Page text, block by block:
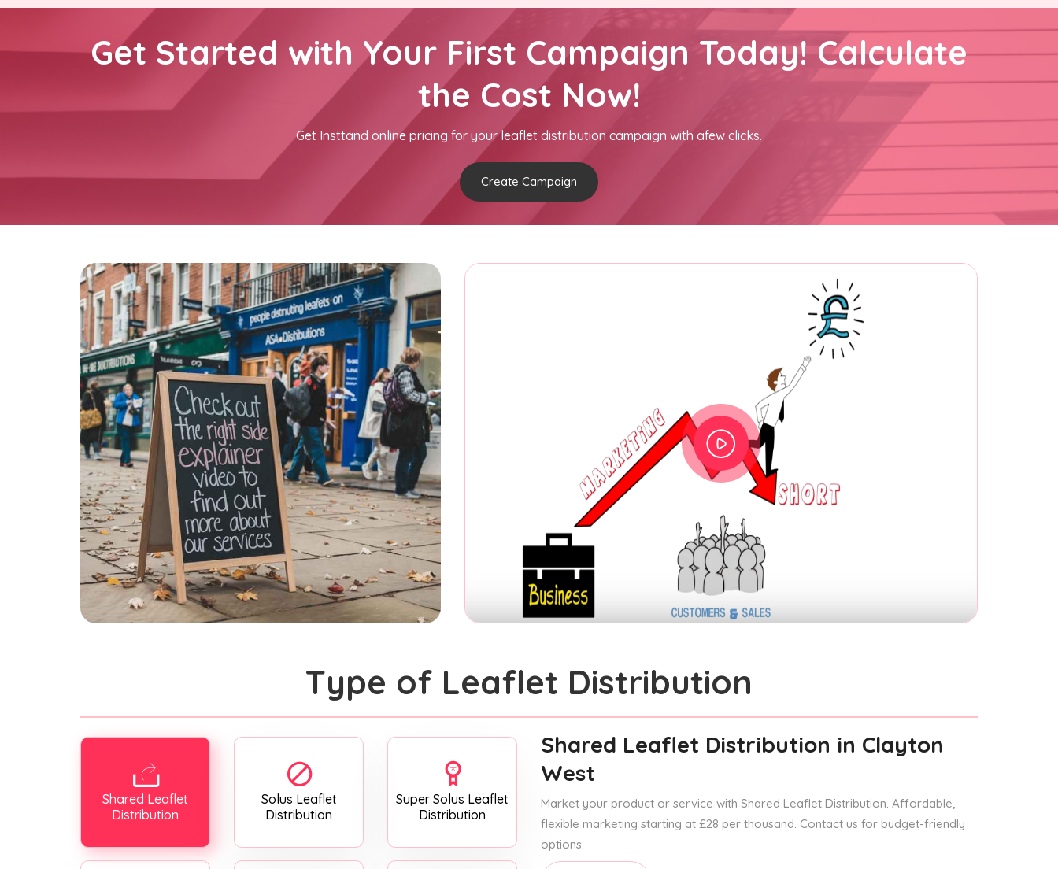
Get Started with Your First Campaign Today! Calculate
the Cost Now!
Get Insttand online pricing for your leaflet distribution campaign with afew clicks.
Create Campaign
Type of Leaflet Distribution
Shared Leaflet
Distribution
Solus Leaflet
Distribution
Super Solus Leaflet
Distribution
Shared Leaflet Distribution in Clayton
West
Market your product or service with Shared Leaflet Distribution. Affordable,
flexible marketing starting at £28 per thousand. Contact us for budget-friendly
options.